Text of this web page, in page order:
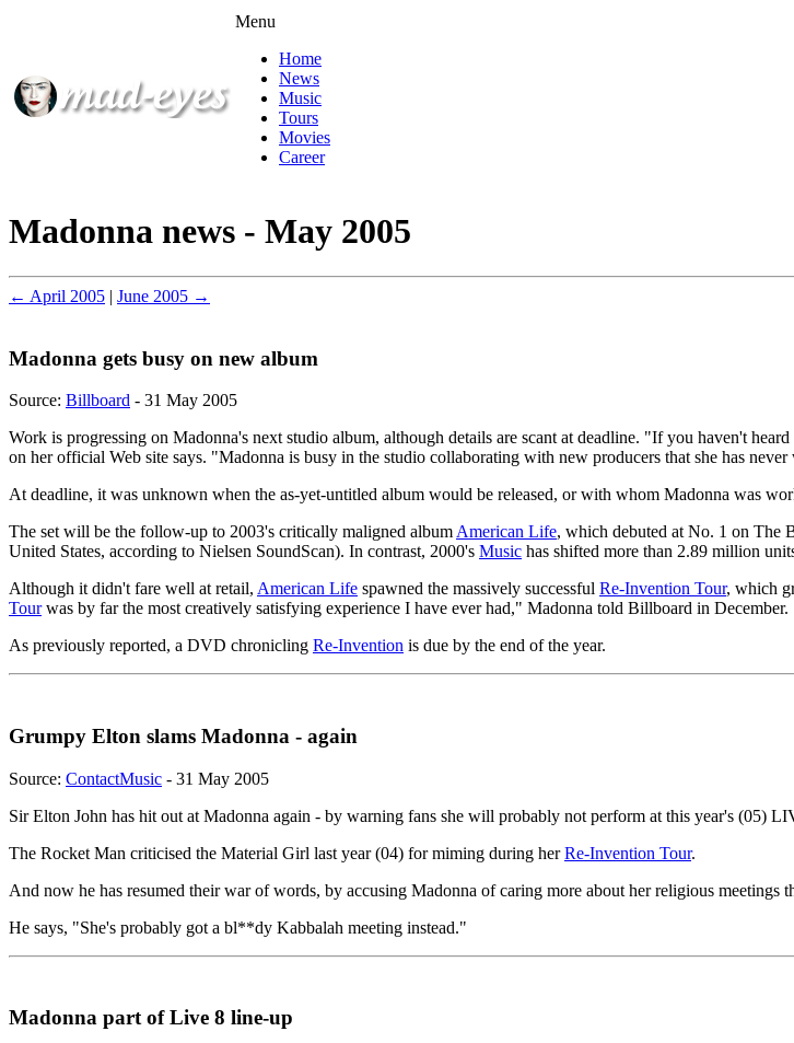
Menu
Home
News
Music
Tours
Movies
Career
Madonna news - May 2005
← April 2005 | June 2005 →
Madonna gets busy on new album
Source: Billboard - 31 May 2005
Work is progressing on Madonna's next studio album, although details are scant at deadline. "If you haven't
on her official Web site says. "Madonna is busy in the studio collaborating with new producers that she has
At deadline, it was unknown when the as-yet-untitled album would be released, or with whom Madonna was
The set will be the follow-up to 2003's critically maligned album American Life, which debuted at No. 1 on The
United States, according to Nielsen SoundScan). In contrast, 2000's Music has shifted more than 2.89 million
Although it didn't fare well at retail, American Life spawned the massively successful Re-Invention Tour, which
Tourwas by far the most creatively satisfying experience I have ever had," Madonna told Billboard in
As previously reported, a DVD chronicling Re-Invention is due by the end of the year.
Grumpy Elton slams Madonna - again
Source: ContactMusic - 31 May 2005
Sir Elton John has hit out at Madonna again - by warning fans she will probably not perform at this year's (05)
The Rocket Man criticised the Material Girl last year (04) for miming during herRe-Invention Tour.
And now he has resumed their war of words, by accusing Madonna of caring more about her religious
He says, "She's probably got a bl**dy Kabbalah meeting instead."
Madonna part of Live 8 line-up